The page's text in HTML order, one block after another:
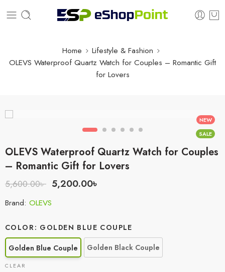
Home
Lifestyle & Fashion
OLEVS Waterproof Quartz Watch for Couples – Romantic Gift
for Lovers
NEW
SALE
OLEVS Waterproof Quartz Watch for Couples
– Romantic Gift for Lovers
5,600.00৳ 5,200.00৳
Brand: OLEVS
COLOR GOLDEN BLUE COUPLE
Golden Blue Couple Golden Black Couple
CLEAR